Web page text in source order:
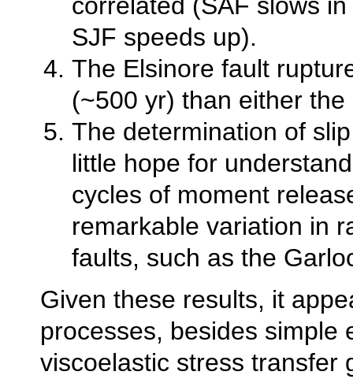
SJF speeds up).
The Elsinore fault
(~500 yr) than either the
The determination of
little hope for
cycles of moment
remarkable variation in
faults, such as the
Given these results, it
processes, besides simple
viscoelastic stress transfer